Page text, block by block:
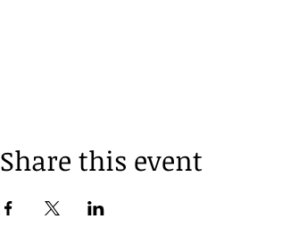
Share this event